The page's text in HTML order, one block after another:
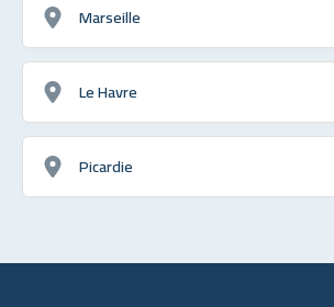
Marseille
Le Havre
Picardie